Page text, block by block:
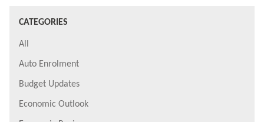
CATEGORIES
All
Auto Enrolment
Budget Updates
Economic Outlook